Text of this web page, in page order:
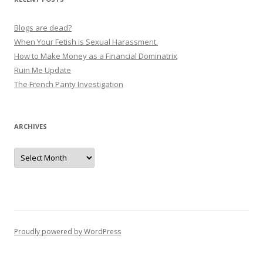
g
a
t
i
o
Blogs are dead?
When Your Fetish is Sexual Harassment.
How to Make Money as a Financial Dominatrix
Ruin Me Update
The French Panty Investigation
ARCHIVES
Archives
Proudly powered by WordPress